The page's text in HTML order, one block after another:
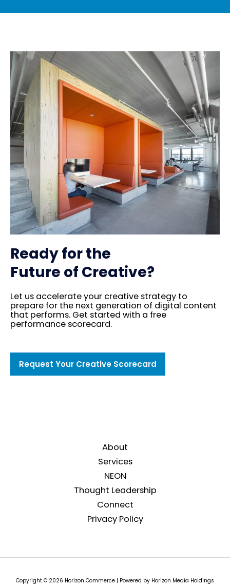
Ready for the
Future of Creative?
Let us accelerate your creative strategy to
prepare for the next generation of digital content
that performs. Get started with a free
performance scorecard.
Request Your Creative Scorecard
About
Services
NEON
Thought Leadership
Connect
Privacy Policy
Copyright © 2026 Horizon Commerce | Powered by Horizon Media Holdings